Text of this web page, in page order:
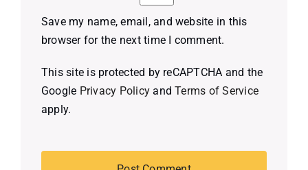
Save my name, email, and website in this
browser for the next time I comment.
This site is protected by reCAPTCHA and the
Google Privacy Policy andTerms of Service
apply.